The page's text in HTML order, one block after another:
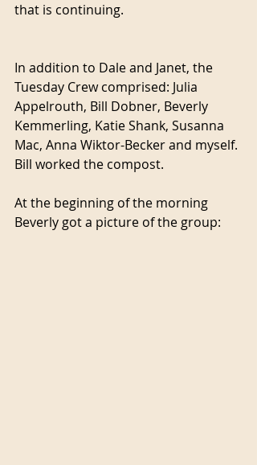
that is continuing.
In addition to Dale and Janet, the
Tuesday Crew comprised: Julia
Appelrouth, Bill Dobner, Beverly
Kemmerling, Katie Shank, Susanna
Mac, Anna Wiktor-Becker and myself.
Bill worked the compost.
At the beginning of the morning
Beverly got a picture of the group: